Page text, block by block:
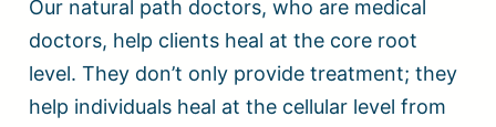
Our natural path doctors, who are medical
doctors, help clients heal at the core root
level. They don’t only provide treatment; they
help individuals heal at the cellular level from